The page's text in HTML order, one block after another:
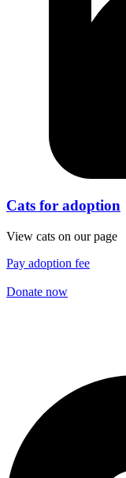
Cats for adoption
View cats on our page
Pay adoption fee
Donate now